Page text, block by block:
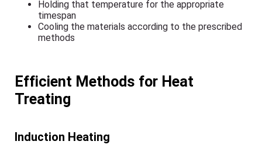
Holding that temperature for the appropriate
timespan
Cooling the materials according to the prescribed
methods
Efficient Methods for Heat
Treating
Induction Heating